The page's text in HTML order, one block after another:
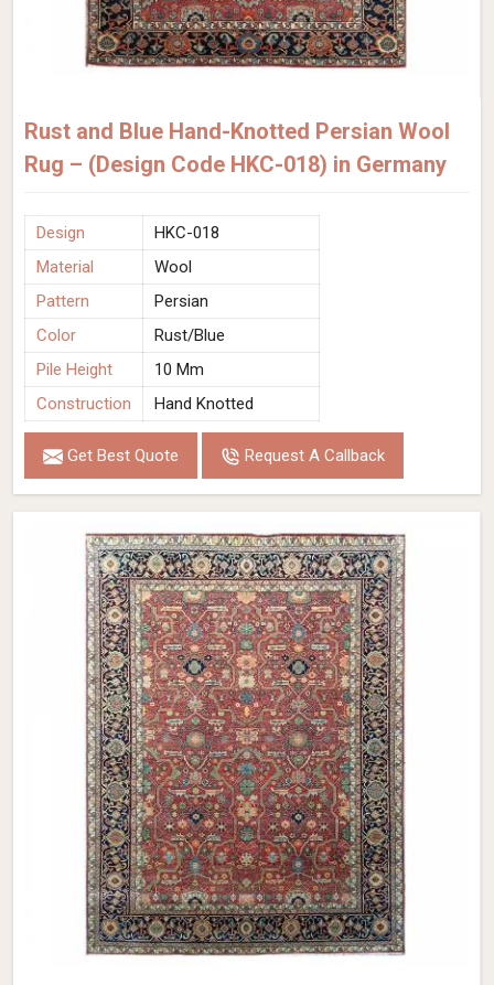
Rust and Blue Hand-Knotted Persian Wool
Rug – (Design Code HKC-018) in Germany
Design
HKC-018
Material
Wool
Pattern
Persian
Color
Rust/Blue
Pile Height
10 Mm
Construction
Hand Knotted
Get Best Quote Request A Callback